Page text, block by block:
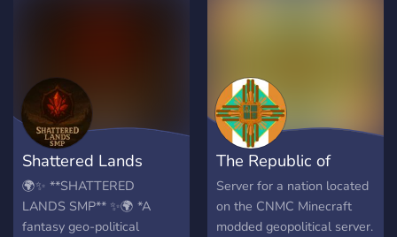
Shattered Lands
SMP
🌍✨ **SHATTERED
LANDS SMP** ✨🌍 *A
fantasy geo-political
The Republic of
Efihana (CNMC)
Server for a nation located
on the CNMC Minecraft
modded geopolitical server.